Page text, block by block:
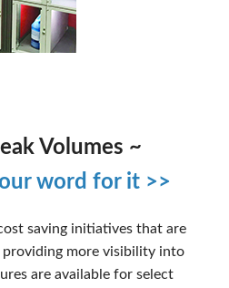
Volumes ~
word for it >>
saving initiatives that are
more visibility into
are available for select